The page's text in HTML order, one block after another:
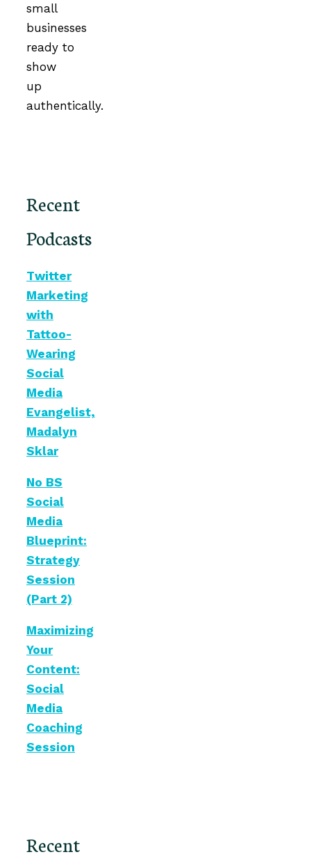
small
businesses
ready to
show
up
authentically.
Recent
Podcasts
Twitter
Marketing
with
Tattoo-
Wearing
Social
Media
Evangelist,
Madalyn
Sklar
No BS
Social
Media
Blueprint:
Strategy
Session
(Part 2)
Maximizing
Your
Content:
Social
Media
Coaching
Session
Recent